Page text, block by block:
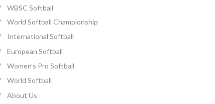
WBSC Softball
World Softball Championship
International Softball
European Softball
Women’s Pro Softball
World Softball
About Us